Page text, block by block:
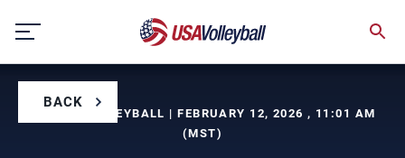
content
BACK
BY USA VOLLEYBALL | FEBRUARY 12, 2026 , 11:01 AM
(MST)